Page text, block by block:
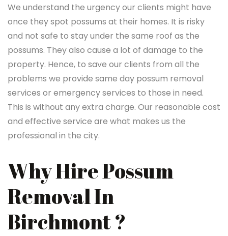
We understand the urgency our clients might have
once they spot possums at their homes. It is risky
and not safe to stay under the same roof as the
possums. They also cause a lot of damage to the
property. Hence, to save our clients from all the
problems we provide same day possum removal
services or emergency services to those in need.
This is without any extra charge. Our reasonable cost
and effective service are what makes us the
professional in the city.
Why Hire Possum
Removal In
Birchmont ?